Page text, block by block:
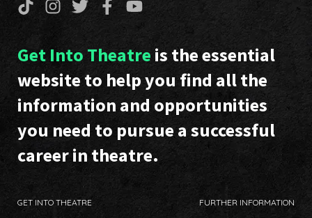
Get Into Theatre is the essential
website to help you find all the
information and opportunities
you need to pursue a successful
career in theatre.
GET INTO THEATRE FURTHER INFORMATION